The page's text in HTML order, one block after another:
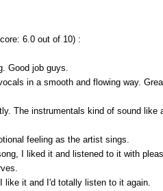
6.0 out of 10) :
Good job guys.
in a smooth and flowing way.
The instrumentals kind of sound like
feeling as the artist sings.
I liked it and listened to it with
like it and I'd totally listen to it again.